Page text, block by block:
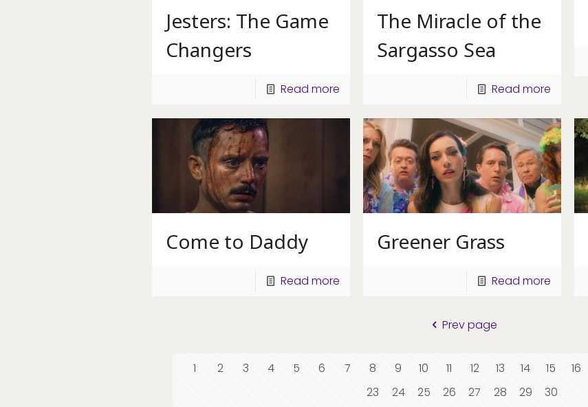
Jesters: The Game
Changers
Read more
The Miracle of the
Sargasso Sea
Read more
Come to Daddy
Read more
Greener Grass
Read more
Prev page
1 2 3 4 5 6 7 8 9 10 11 12 13 14 15 16
23
24 25 26 27 28 29 30